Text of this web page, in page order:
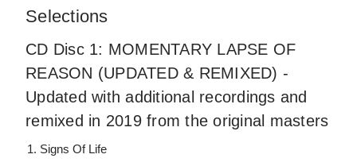
Selections
CD Disc 1: MOMENTARY LAPSE OF
REASON (UPDATED & REMIXED) -
Updated with additional recordings and
remixed in 2019 from the original masters
Signs Of Life